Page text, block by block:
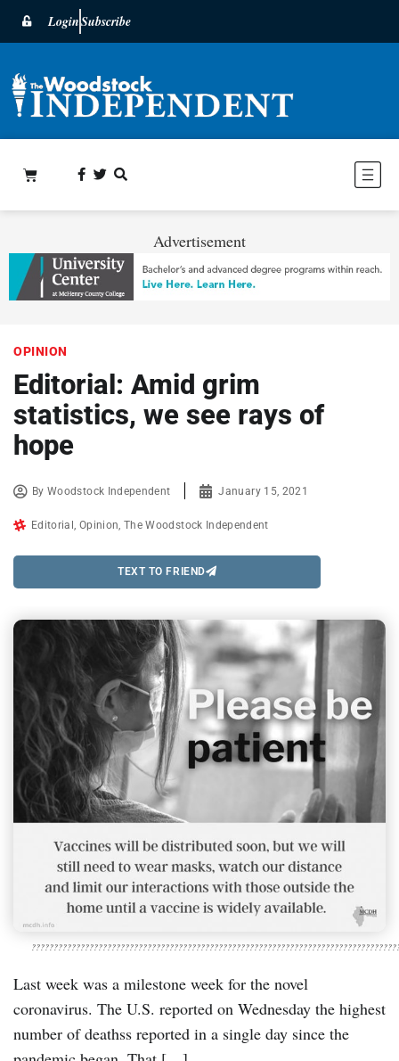
LoginSubscribe
Advertisement
OPINION
Editorial: Amid grim
statistics, we see rays of
hope
ByWoodstock Independent January 15, 2021
Editorial Opinion ,The Woodstock Independent
TEXT TO FRIEND
Last week was a milestone week for the novel
coronavirus. The U.S. reported on Wednesday the highest
number of deathss reported in a single day since the